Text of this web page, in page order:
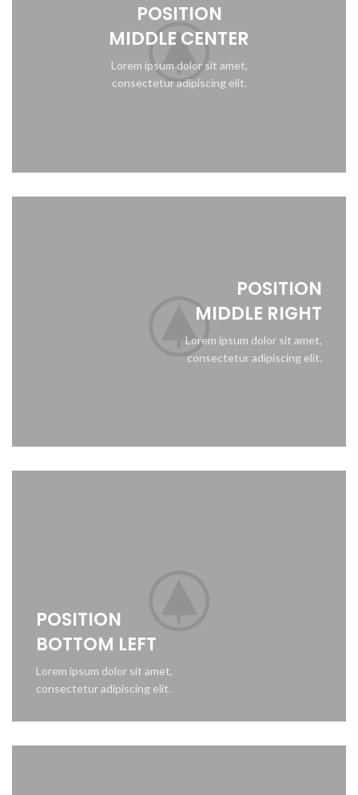
POSITION
MIDDLE CENTER
Lorem ipsum dolor sit amet,
consectetur adipiscing elit.
POSITION
MIDDLE RIGHT
Lorem ipsum dolor sit amet,
consectetur adipiscing elit.
POSITION
BOTTOM LEFT
Lorem ipsum dolor sit amet,
consectetur adipiscing elit.